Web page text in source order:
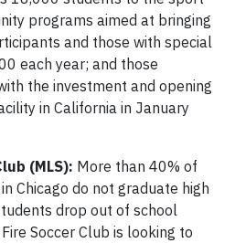
programs aimed at bringing
and those with special
each year; and those
the investment and opening
in California in January
(MLS): More than 40% of
Chicago do not graduate high
drop out of school
Soccer Club is looking to